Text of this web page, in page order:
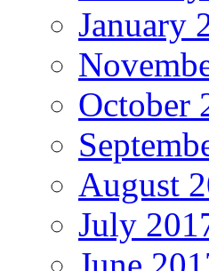
January
October
August
July